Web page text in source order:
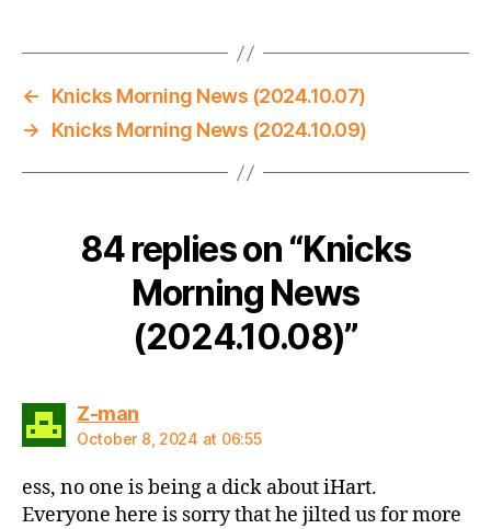
←
Knicks Morning News (2024.10.07)
→
Knicks Morning News (2024.10.09)
84 replies on “Knicks
Morning News
(2024.10.08)”
Z-mansays:
October 8, 2024 at 06:55
ess, no one is being a dick about iHart.
Everyone here is sorry that he jilted us for more